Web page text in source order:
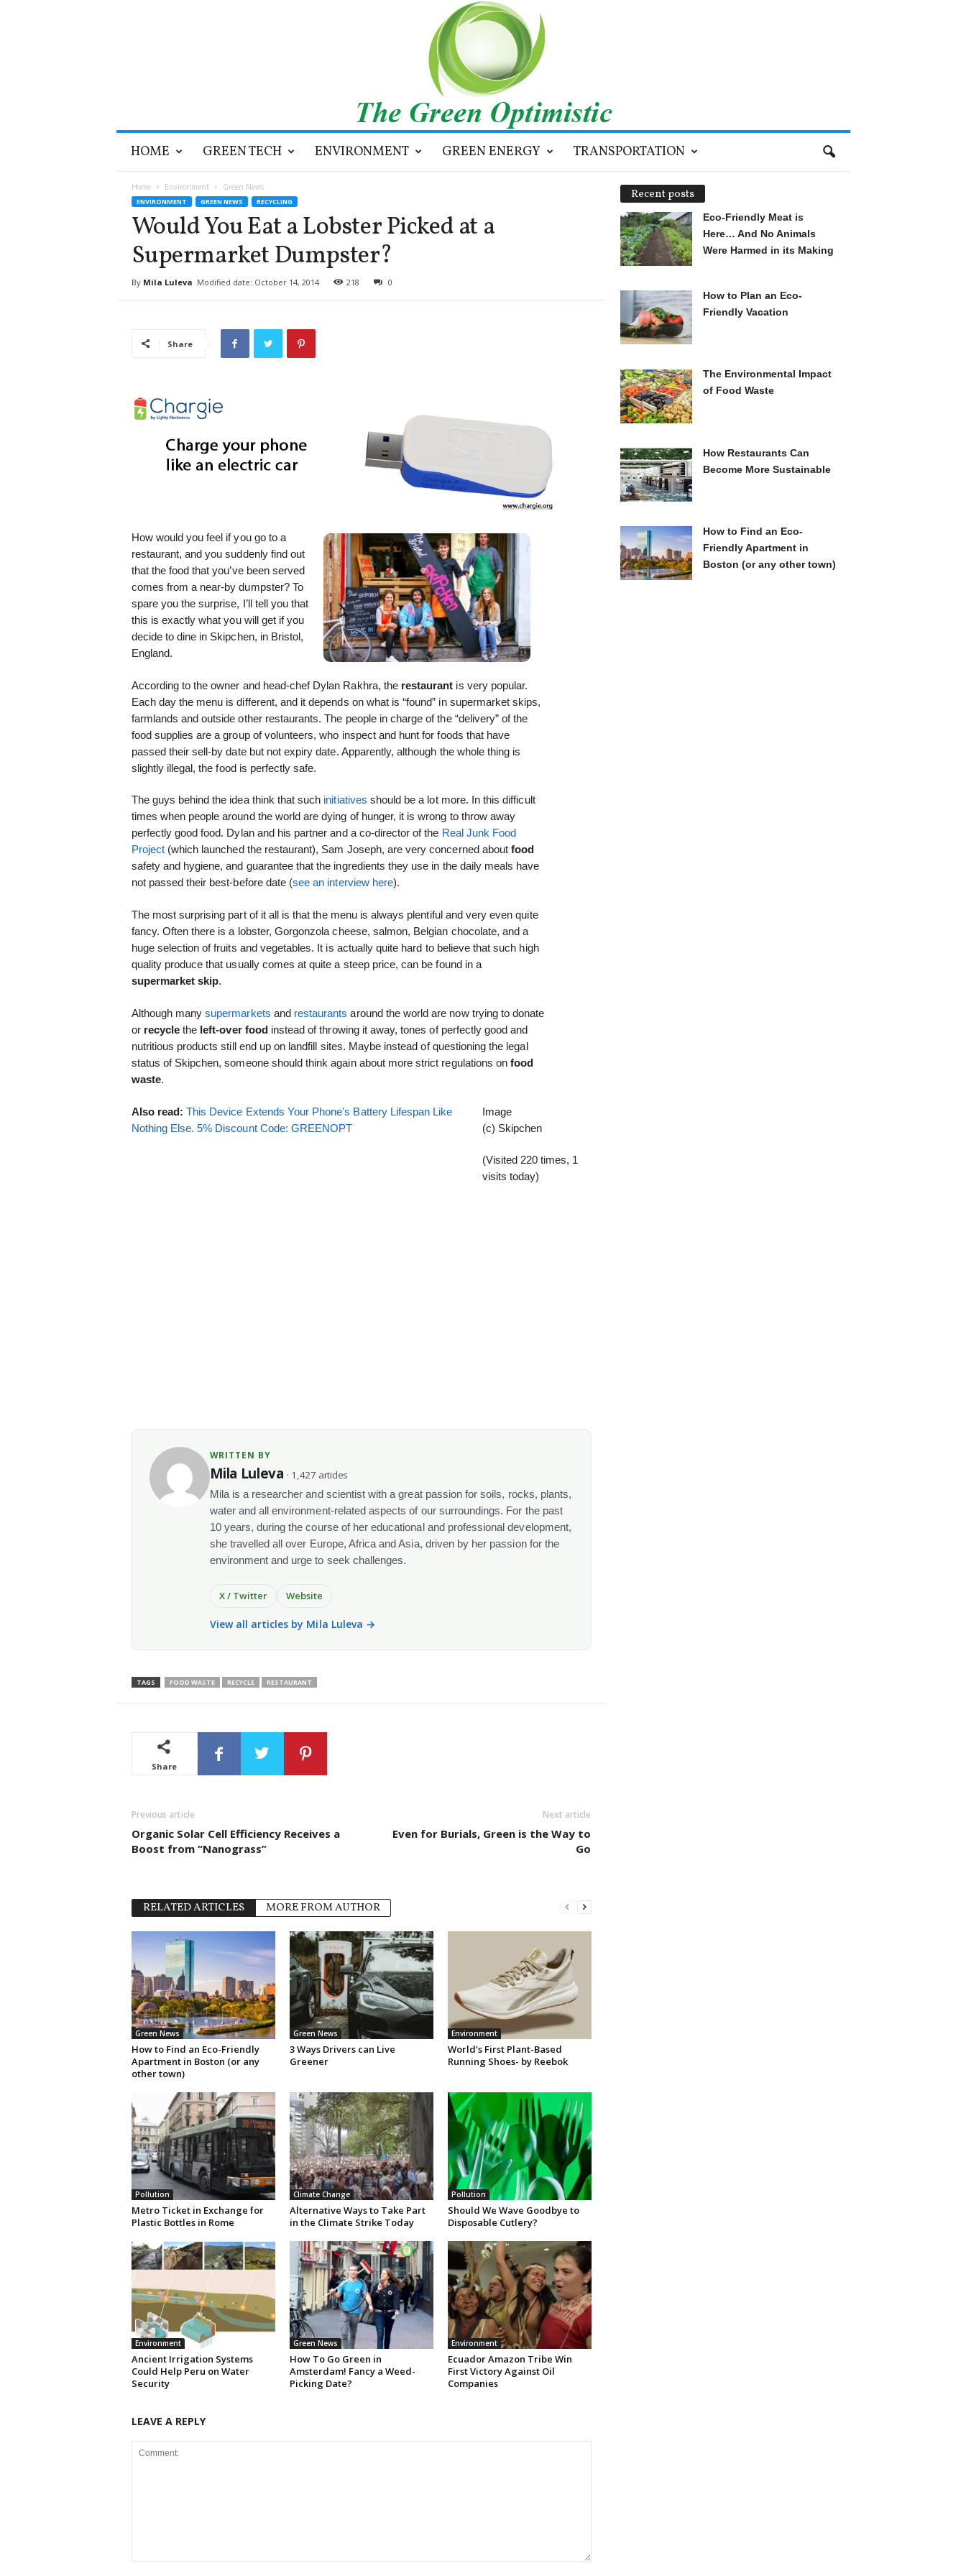
i
HOME GREEN TECH ENVIRONMENT GREEN ENERGY TRANSPORTATION
Home Environment Green News
ENVIRONMENT GREEN NEWS RECYCLING
Would You Eat a Lobster Picked at a
Supermarket Dumpster?
By Mila Luleva Modified date: October 14, 2014 218 0
Share
How would you feel if you go to a
restaurant, and you suddenly find out
that the food that you’ve been served
comes from a near-by dumpster? To
spare you the surprise, I’ll tell you that
this is exactly what you will get if you
decide to dine in Skipchen, in Bristol,
England.
According to the owner and head-chef Dylan Rakhra, the restaurant is very popular.
Each day the menu is different, and it depends on what is “found” in supermarket skips,
farmlands and outside other restaurants. The people in charge of the “delivery” of the
food supplies are a group of volunteers, who inspect and hunt for foods that have
passed their sell-by date but not expiry date. Apparently, although the whole thing is
slightly illegal, the food is perfectly safe.
The guys behind the idea think that such initiatives should be a lot more. In this difficult
times when people around the world are dying of hunger, it is wrong to throw away
perfectly good food. Dylan and his partner and a co-director of the Real Junk Food
Project(which launched the restaurant), Sam Joseph, are very concerned aboutfood
safety and hygiene, and guarantee that the ingredients they use in the daily meals have
not passed their best-before date (see an interview here).
The most surprising part of it all is that the menu is always plentiful and very even quite
fancy. Often there is a lobster, Gorgonzola cheese, salmon, Belgian chocolate, and a
huge selection of fruits and vegetables. It is actually quite hard to believe that such high
quality produce that usually comes at quite a steep price, can be found in a
supermarket skip.
Although manysupermarkets and restaurantsaround the world are now trying to donate
or recyclethe left-over foodinstead of throwing it away, tones of perfectly good and
nutritious products still end up on landfill sites. Maybe instead of questioning the legal
status of Skipchen, someone should think again about more strict regulations onfood
waste.
Also read: This Device Extends Your Phone's Battery Lifespan Like
Nothing Else. 5% Discount Code: GREENOPT
Image
(c) Skipchen
(Visited 220 times, 1
visits today)
WRITTEN BY
Mila Luleva · 1,427 articles
Mila is a researcher and scientist with a great passion for soils, rocks, plants,
water and all environment-related aspects of our surroundings. For the past
10 years, during the course of her educational and professional development,
she travelled all over Europe, Africa and Asia, driven by her passion for the
environment and urge to seek challenges.
X / Twitter Website
View all articles by Mila Luleva →
TAGS FOOD WASTE RECYCLE RESTAURANT
Share
Previous article
Organic Solar Cell Efficiency Receives a
Boost from “Nanograss”
Next article
Even for Burials, Green is the Way to
Go
RELATED ARTICLES MORE FROM AUTHOR
Green News
How to Find an Eco-Friendly
Apartment in Boston (or any
other town)
Green News
3 Ways Drivers can Live
Greener
Environment
World’s First Plant-Based
Running Shoes- by Reebok
Pollution
Metro Ticket in Exchange for
Plastic Bottles in Rome
Climate Change
Alternative Ways to Take Part
in the Climate Strike Today
Pollution
Should We Wave Goodbye to
Disposable Cutlery?
Environment
Ancient Irrigation Systems
Could Help Peru on Water
Security
Green News
How To Go Green in
Amsterdam! Fancy a Weed-
Picking Date?
Environment
Ecuador Amazon Tribe Win
First Victory Against Oil
Companies
LEAVE A REPLY
Recent posts
Eco-Friendly Meat is
Here… And No Animals
Were Harmed in its Making
How to Plan an Eco-
Friendly Vacation
The Environmental Impact
of Food Waste
How Restaurants Can
Become More Sustainable
How to Find an Eco-
Friendly Apartment in
Boston (or any other town)